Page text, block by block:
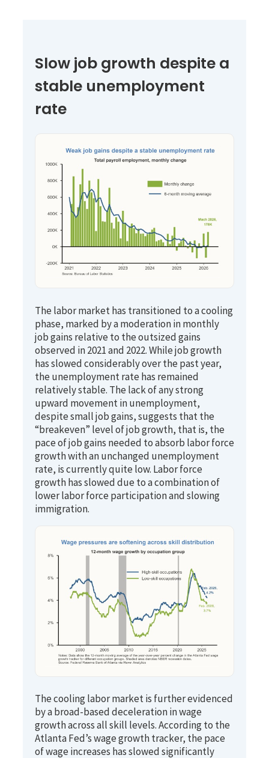
Slow job growth despite a
stable unemployment
rate
The labor market has transitioned to a cooling
phase, marked by a moderation in monthly
job gains relative to the outsized gains
observed in 2021 and 2022. While job growth
has slowed considerably over the past year,
the unemployment rate has remained
relatively stable. The lack of any strong
upward movement in unemployment,
despite small job gains, suggests that the
“breakeven” level of job growth, that is, the
pace of job gains needed to absorb labor force
growth with an unchanged unemployment
rate, is currently quite low. Labor force
growth has slowed due to a combination of
lower labor force participation and slowing
immigration.
The cooling labor market is further evidenced
by a broad-based deceleration in wage
growth across all skill levels. According to the
Atlanta Fed’s wage growth tracker, the pace
of wage increases has slowed significantly